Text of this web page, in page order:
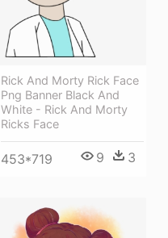
Rick And Morty Rick Face
Png Banner Black And
White - Rick And Morty
Ricks Face
453*719 9 3